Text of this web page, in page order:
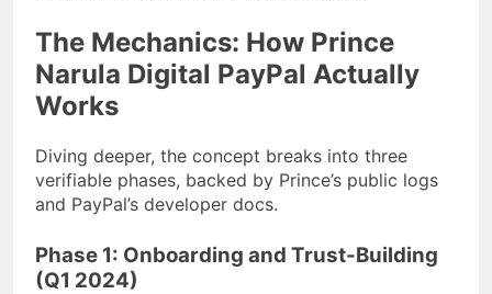
The Mechanics: How Prince
Narula Digital PayPal Actually
Works
Diving deeper, the concept breaks into three
verifiable phases, backed by Prince’s public logs
and PayPal’s developer docs.
Phase 1: Onboarding and Trust-Building
(Q1 2024)